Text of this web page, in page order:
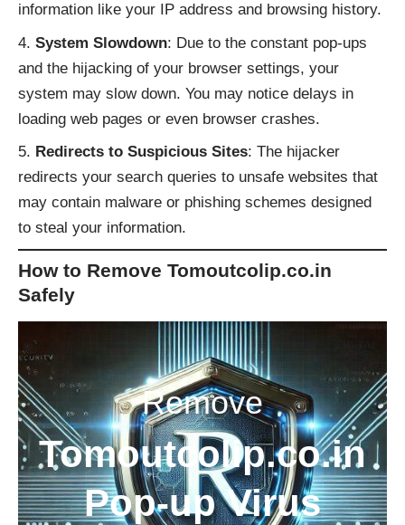
information like your IP address and browsing history.
System Slowdown: Due to the constant pop-ups
and the hijacking of your browser settings, your
system may slow down. You may notice delays in
loading web pages or even browser crashes.
Redirects to Suspicious Sites: The hijacker
redirects your search queries to unsafe websites that
may contain malware or phishing schemes designed
to steal your information.
How to Remove Tomoutcolip.co.in
Safely
Remove
Tomoutcolip.co.in
Pop-up Virus